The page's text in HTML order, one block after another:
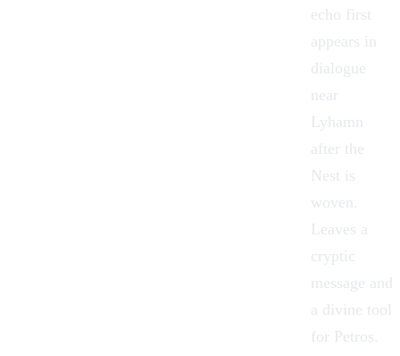
echo first
appears in
dialogue
near
Lyhamn
after the
Nest is
woven.
Leaves a
cryptic
message and
a divine tool
for Petros.